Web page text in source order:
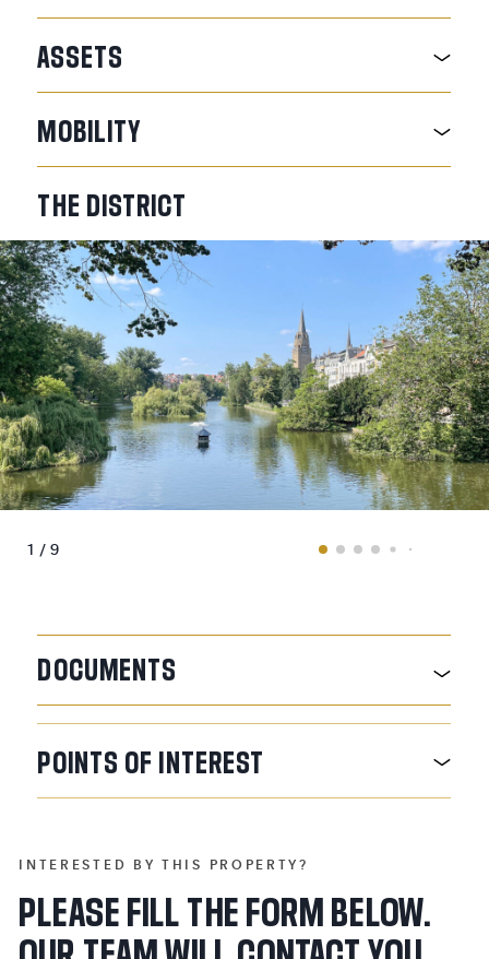
ASSETS
MOBILITY
THE DISTRICT
1 / 9
DOCUMENTS
POINTS OF INTEREST
INTERESTED BY THIS PROPERTY?
PLEASE FILL THE FORM BELOW.